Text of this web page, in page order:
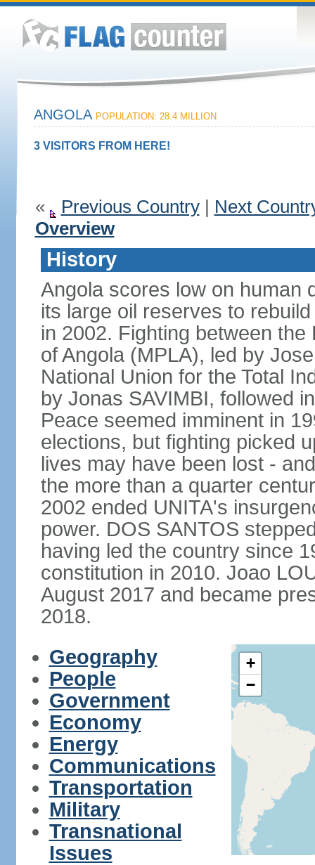
ANGOLA POPULATION: 28.4 MILLION
3 VISITORS FROM HERE!
« Previous Country| Next
Overview
History
Angola scores low on human
its large oil reserves to
in 2002. Fighting between
of Angola (MPLA), led by
National Union for the Total
by Jonas SAVIMBI, followed
Peace seemed imminent in
elections, but fighting picked
lives may have been lost -
the more than a quarter
2002 ended UNITA's
power. DOS SANTOS
having led the country since
constitution in 2010. Joao
August 2017 and became
2018.
Geography
People
Government
Economy
Energy
Communications
Transportation
Military
Transnational
Issues
+
−